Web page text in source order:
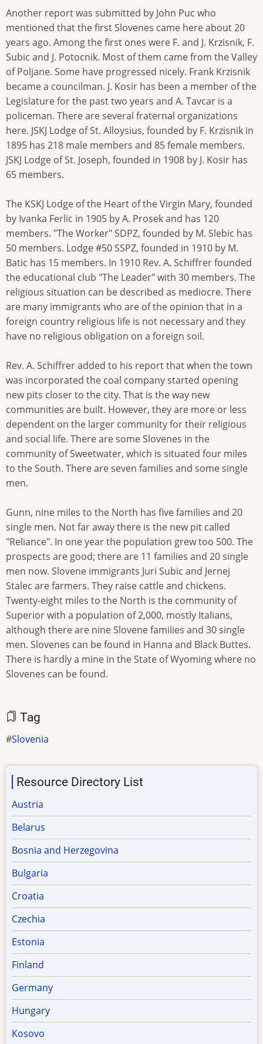
Another report was submitted by John Puc who
mentioned that the first Slovenes came here about 20
years ago. Among the first ones were F. and J. Krzisnik, F.
Subic and J. Potocnik. Most of them came from the Valley
of Poljane. Some have progressed nicely. Frank Krzisnik
became a councilman. J. Kosir has been a member of the
Legislature for the past two years and A. Tavcar is a
policeman. There are several fraternal organizations
here. JSKJ Lodge of St. Alloysius, founded by F. Krzisnik in
1895 has 218 male members and 85 female members.
JSKJ Lodge of St. Joseph, founded in 1908 by J. Kosir has
65 members.
The KSKJ Lodge of the Heart of the Virgin Mary, founded
by Ivanka Ferlic in 1905 by A. Prosek and has 120
members. "The Worker" SDPZ, founded by M. Slebic has
50 members. Lodge #50 SSPZ, founded in 1910 by M.
Batic has 15 members. In 1910 Rev. A. Schiffrer founded
the educational club "The Leader" with 30 members. The
religious situation can be described as mediocre. There
are many immigrants who are of the opinion that in a
foreign country religious life is not necessary and they
have no religious obligation on a foreign soil.
Rev. A. Schiffrer added to his report that when the town
was incorporated the coal company started opening
new pits closer to the city. That is the way new
communities are built. However, they are more or less
dependent on the larger community for their religious
and social life. There are some Slovenes in the
community of Sweetwater, which is situated four miles
to the South. There are seven families and some single
men.
Gunn, nine miles to the North has five families and 20
single men. Not far away there is the new pit called
"Reliance". In one year the population grew too 500. The
prospects are good; there are 11 families and 20 single
men now. Slovene immigrants Juri Subic and Jernej
Stalec are farmers. They raise cattle and chickens.
Twenty-eight miles to the North is the community of
Superior with a population of 2,000, mostly Italians,
although there are nine Slovene families and 30 single
men. Slovenes can be found in Hanna and Black Buttes.
There is hardly a mine in the State of Wyoming where no
Slovenes can be found.
Tag
Slovenia
Resource Directory List
Austria
Belarus
Bosnia and Herzegovina
Bulgaria
Croatia
Czechia
Estonia
Finland
Germany
Hungary
Kosovo